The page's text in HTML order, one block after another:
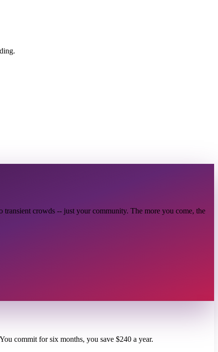
transient crowds -- just your community. The more you come, the
commit for six months, you save $240 a year.